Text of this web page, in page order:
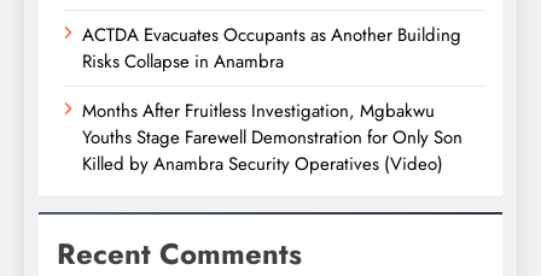
ACTDA Evacuates Occupants as Another Building
Risks Collapse in Anambra
Months After Fruitless Investigation, Mgbakwu
Youths Stage Farewell Demonstration for Only Son
Killed by Anambra Security Operatives (Video)
Recent Comments